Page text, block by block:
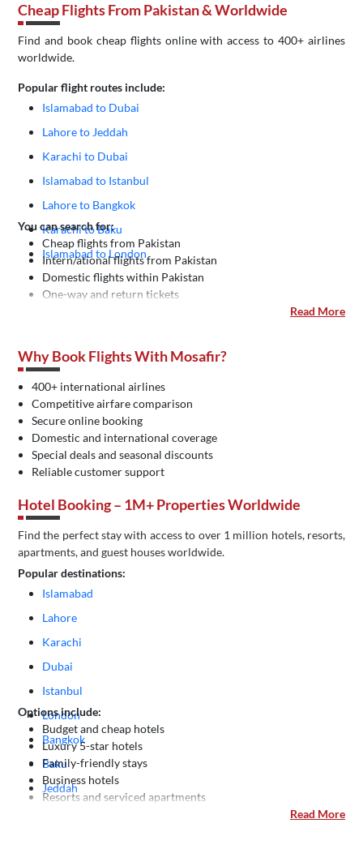
Cheap Flights From Pakistan & Worldwide
Find and book cheap flights online with access to 400+ airlines
worldwide.
Popular flight routes include:
Islamabad to Dubai
Lahore to Jeddah
Karachi to Dubai
Islamabad to Istanbul
Lahore to Bangkok
Karachi to Baku
Islamabad to London
You can search for:
Cheap flights from Pakistan
Intern/ational flights from Pakistan
Domestic flights within Pakistan
One-way and return tickets
Read More
Why Book Flights With Mosafir?
400+ international airlines
Competitive airfare comparison
Secure online booking
Domestic and international coverage
Special deals and seasonal discounts
Reliable customer support
Hotel Booking – 1M+ Properties Worldwide
Find the perfect stay with access to over 1 million hotels, resorts,
apartments, and guest houses worldwide.
Popular destinations:
Islamabad
Lahore
Karachi
Dubai
Istanbul
London
Bangkok
Baku
Jeddah
Options include:
Budget and cheap hotels
Luxury 5-star hotels
Family-friendly stays
Business hotels
Resorts and serviced apartments
Read More